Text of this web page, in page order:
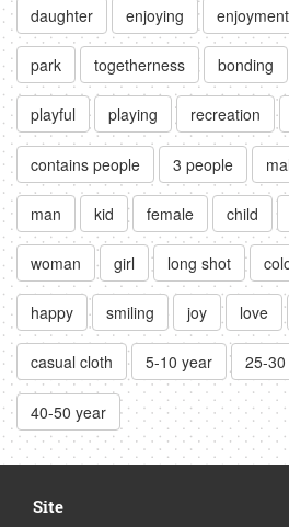
daughter enjoying enjoyment
park togetherness bonding
playful playing recreation
contains people 3 people
man kid female child
woman girl long shot
happy smiling joy love
casual cloth 5-10 year 25-
40-50 year
Site